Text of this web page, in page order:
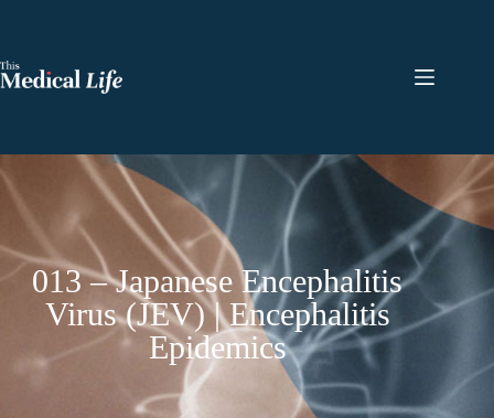
013 – Japanese Encephalitis
Virus (JEV) | Encephalitis
Epidemics